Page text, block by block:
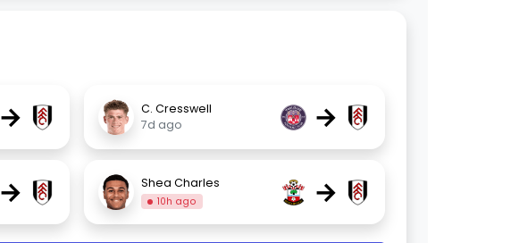
→
C. Cresswell
7d ago
→
→ Shea Charles
10h ago →